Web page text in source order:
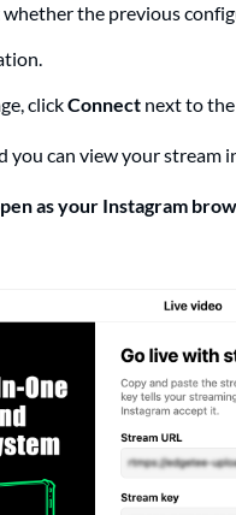
whether the previous
clickConnect next to
you can view your stream
as your Instagram